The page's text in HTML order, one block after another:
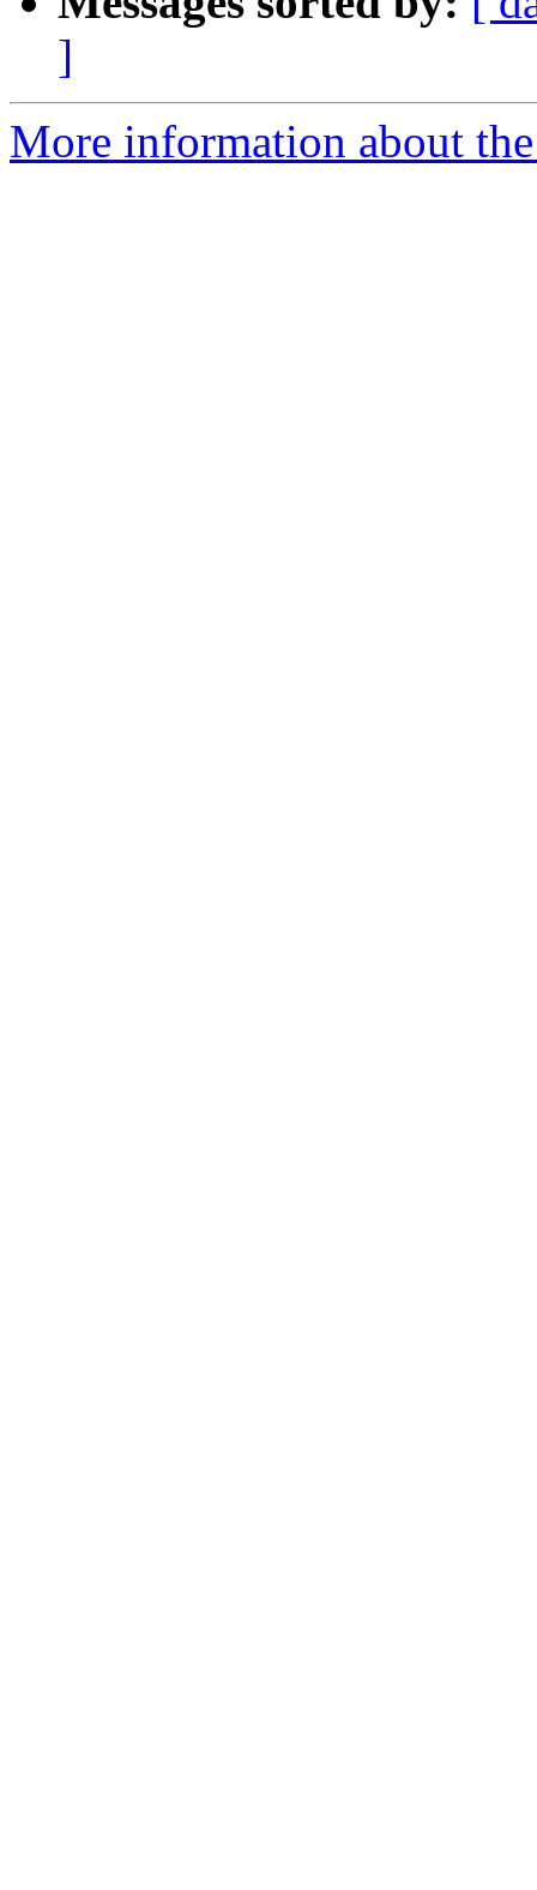
]
More information about